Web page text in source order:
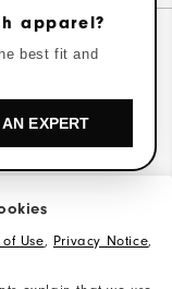
of Use, Privacy Notice,
apparel?
best fit and
EXPERT